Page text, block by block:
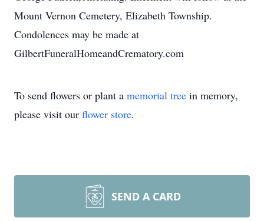
Mount Vernon Cemetery, Elizabeth Township.
Condolences may be made at
GilbertFuneralHomeandCrematory.com
To send flowers or plant a memorial tree in memory,
please visit our flower store.
SEND A CARD